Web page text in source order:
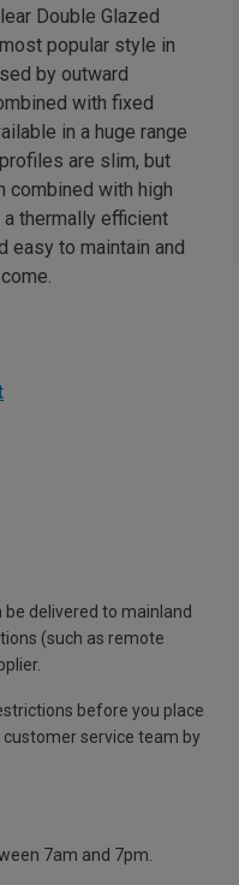
Double Glazed
popular style in
by outward
with fixed
in a huge range
are slim, but
combined with high
thermally efficient
easy to maintain and
delivered to mainland
(such as remote
before you place
service team by
7am and 7pm.